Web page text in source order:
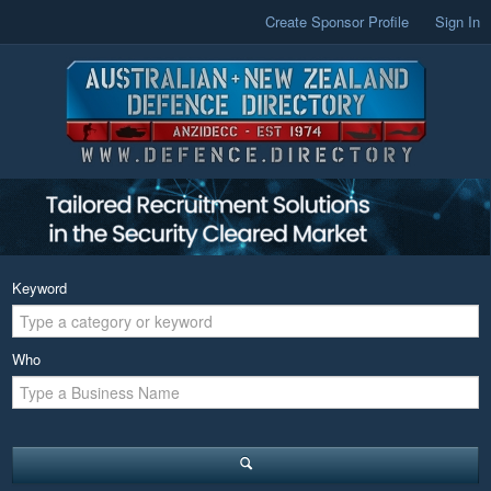
Create Sponsor Profile Sign In
Keyword
Who